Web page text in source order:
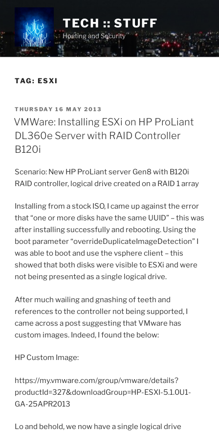
content
TECH :: STUFF
Hosting and Security
TAG: ESXI
POSTED
ON
THURSDAY 16 MAY 2013
VMWare: Installing ESXi on HP ProLiant
DL360e Server with RAID Controller
B120i
Scenario: New HP ProLiant server Gen8 with B120i
RAID controller, logical drive created on a RAID 1 array
Installing from a stock ISO, I came up against the error
that “one or more disks have the same UUID” – this was
after installing successfully and rebooting. Using the
boot parameter “overrideDuplicateImageDetection” I
was able to boot and use the vsphere client – this
showed that both disks were visible to ESXi and were
not being presented as a single logical drive.
After much wailing and gnashing of teeth and
references to the controller not being supported, I
came across a post suggesting that VMware has
custom images. Indeed, I found the below:
HP Custom Image:
https://my.vmware.com/group/vmware/details?
productId=327&downloadGroup=HP-ESXI-5.1.0U1-
GA-25APR2013
Lo and behold, we now have a single logical drive